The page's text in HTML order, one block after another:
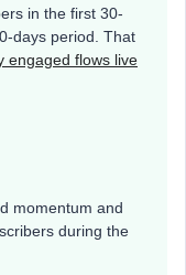
in the first 30-
days period. That
engaged flows live
momentum and
during the